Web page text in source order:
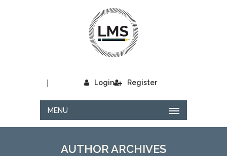
Login
| Register
MENU
AUTHOR ARCHIVES